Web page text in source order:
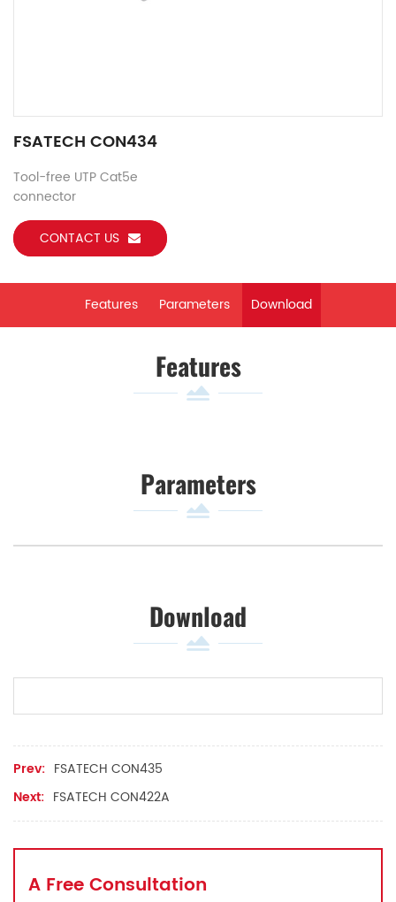
FSATECH CON434
Tool-free UTP Cat5e
connector
CONTACT US
Features Parameters Download
Features
Parameters
Download
Prev: FSATECH CON435
Next: FSATECH CON422A
A Free Consultation